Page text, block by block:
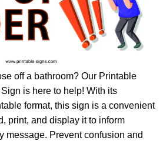
off a bathroom? Our Printable
is here to help! With its
format, this sign is a convenient
print, and display it to inform
message. Prevent confusion and